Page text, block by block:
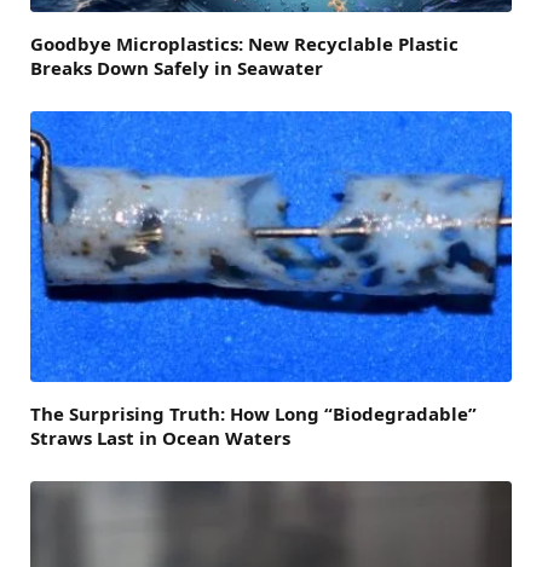
Goodbye Microplastics: New Recyclable Plastic
Breaks Down Safely in Seawater
The Surprising Truth: How Long “Biodegradable”
Straws Last in Ocean Waters